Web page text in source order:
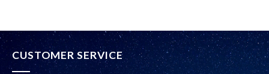
CUSTOMER SERVICE